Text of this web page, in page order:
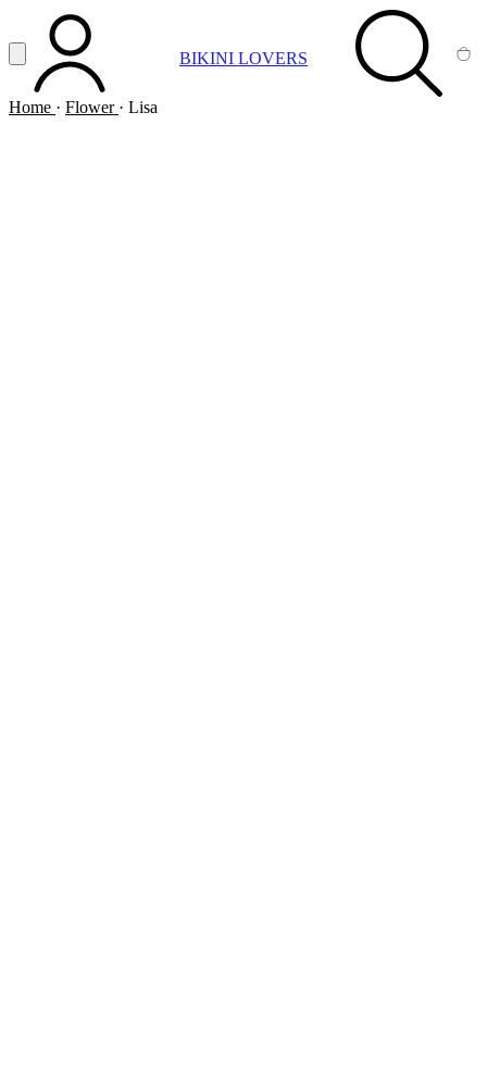
Vai al contenuto principale
Apri menuACCOUNT BIKINI LOVERS SEARCH
Home · Flower · Lisa